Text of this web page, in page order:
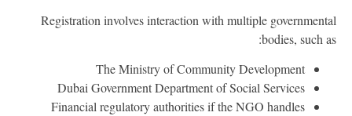
Registration involves interaction with multiple
bodies, such
The Ministry of Community Development
Dubai Government Department of Social Services
Financial regulatory authorities if the NGO handles